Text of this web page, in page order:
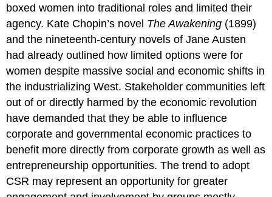
boxed women into traditional roles and limited their
agency. Kate Chopin’s novel The Awakening (1899)
and the nineteenth-century novels of Jane Austen
had already outlined how limited options were for
women despite massive social and economic shifts in
the industrializing West. Stakeholder communities left
out of or directly harmed by the economic revolution
have demanded that they be able to influence
corporate and governmental economic practices to
benefit more directly from corporate growth as well as
entrepreneurship opportunities. The trend to adopt
CSR may represent an opportunity for greater